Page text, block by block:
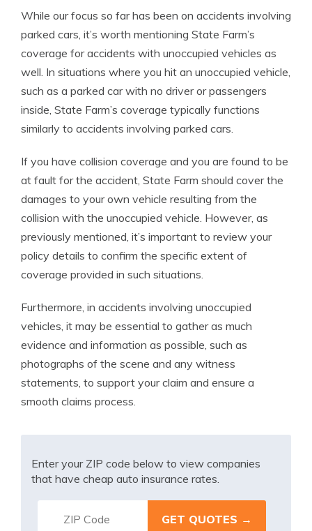
While our focus so far has been on accidents involving
parked cars, it’s worth mentioning State Farm’s
coverage for accidents with unoccupied vehicles as
well. In situations where you hit an unoccupied vehicle,
such as a parked car with no driver or passengers
inside, State Farm’s coverage typically functions
similarly to accidents involving parked cars.
If you have collision coverage and you are found to be
at fault for the accident, State Farm should cover the
damages to your own vehicle resulting from the
collision with the unoccupied vehicle. However, as
previously mentioned, it’s important to review your
policy details to confirm the specific extent of
coverage provided in such situations.
Furthermore, in accidents involving unoccupied
vehicles, it may be essential to gather as much
evidence and information as possible, such as
photographs of the scene and any witness
statements, to support your claim and ensure a
smooth claims process.
Enter your ZIP code below to view companies
that have cheap auto insurance rates.